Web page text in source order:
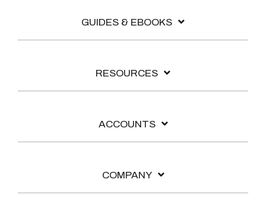
GUIDES & EBOOKS
RESOURCES
ACCOUNTS
COMPANY